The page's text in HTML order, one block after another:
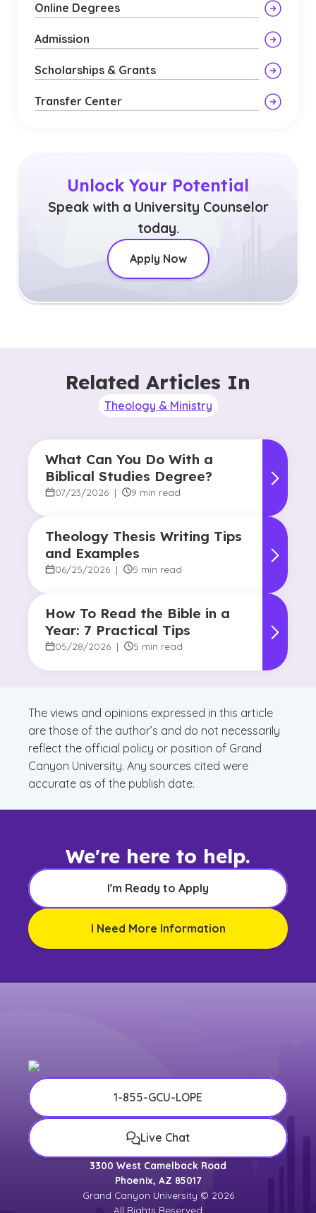
Online Degrees
Admission
Scholarships & Grants
Transfer Center
Unlock Your Potential
Speak with a University Counselor
today.
Apply Now
Related Articles In
Theology & Ministry
What Can You Do With a
Biblical Studies Degree?
07/23/2026 | 9 min read
Theology Thesis Writing Tips
and Examples
06/25/2026 | 5 min read
How To Read the Bible in a
Year: 7 Practical Tips
05/28/2026 | 5 min read
The views and opinions expressed in this article
are those of the author’s and do not necessarily
reflect the official policy or position of Grand
Canyon University. Any sources cited were
accurate as of the publish date.
We're here to help.
I'm Ready to Apply
I Need More Information
1-855-GCU-LOPE
Live Chat
3300 West Camelback Road
Phoenix, AZ 85017
Grand Canyon University © 2026
All Rights Reserved